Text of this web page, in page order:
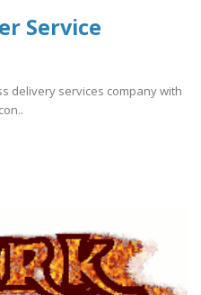
Service
delivery services company with